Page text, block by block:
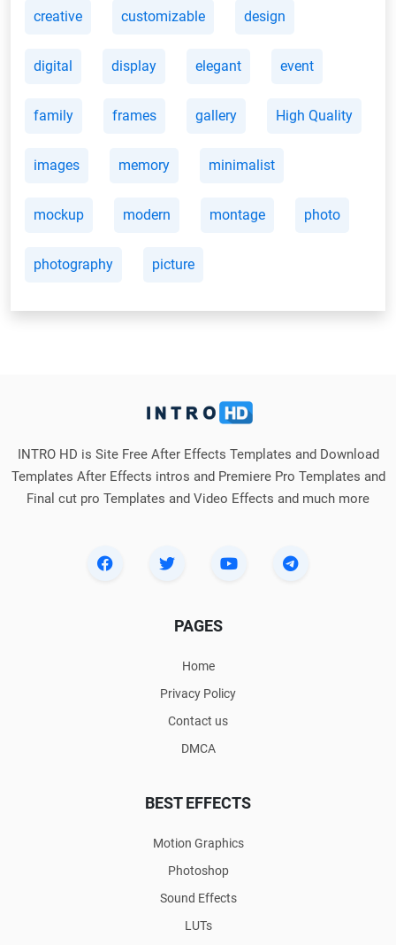
creative customizable design
digital display elegant event
family frames gallery High Quality
images memory minimalist
mockup modern montage photo
photography picture
INTRO HD is Site Free After Effects Templates and Download
Templates After Effects intros and Premiere Pro Templates and
Final cut pro Templates and Video Effects and much more
PAGES
Home
Privacy Policy
Contact us
DMCA
BEST EFFECTS
Motion Graphics
Photoshop
Sound Effects
LUTs